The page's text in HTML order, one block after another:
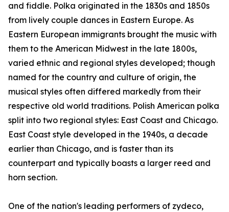
and fiddle. Polka originated in the 1830s and 1850s
from lively couple dances in Eastern Europe. As
Eastern European immigrants brought the music with
them to the American Midwest in the late 1800s,
varied ethnic and regional styles developed; though
named for the country and culture of origin, the
musical styles often differed markedly from their
respective old world traditions. Polish American polka
split into two regional styles: East Coast and Chicago.
East Coast style developed in the 1940s, a decade
earlier than Chicago, and is faster than its
counterpart and typically boasts a larger reed and
horn section.
One of the nation's leading performers of zydeco,